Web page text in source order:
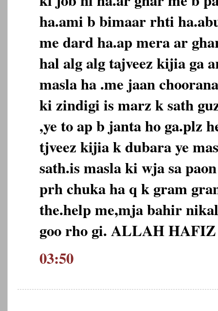
ha.ami b bimaar rhti
me dard ha.ap mera ar
hal alg alg tajveez kijia ga
masla ha .me jaan
ki zindigi is marz k sath
,ye to ap b janta ho ga.plz
tjveez kijia k dubara ye
sath.is masla ki wja sa
prh chuka ha q k gram
the.help me,mja bahir
goo rho gi. ALLAH HAFIZ
03:50